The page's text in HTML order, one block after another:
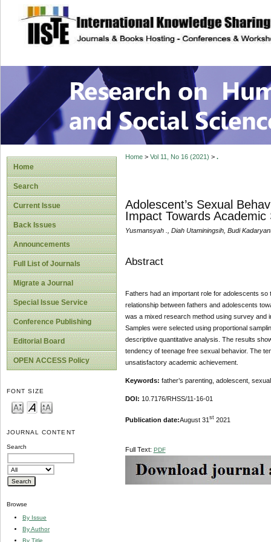
site description
Research on
Home
Search
Current Issue
Back Issues
Announcements
Full List of Journals
Migrate a Journal
Special Issue Service
Conference Publishing
Editorial Board
OPEN ACCESS Policy
FONT SIZE
JOURNAL CONTENT
Search
Browse
By Issue
By Author
By Title
Home> Vol 11, No 16 (2021) > .
Adolescent’s Sexual
Impact Towards Academic
Yusmansyah ., Diah Utaminingsih, Budi
Abstract
Fathers had an important role for adolescents
relationship between fathers and adolescents
was a mixed research method using survey and
Samples were selected using proportional
descriptive quantitative analysis. The results
tendency of teenage free sexual behavior. The
unsatisfactory academic achievement.
Keywords: father’s parenting, adolescent,
DOI: 10.7176/RHSS/11-16-01
Publication date:August 31 st2021
Full Text: PDF